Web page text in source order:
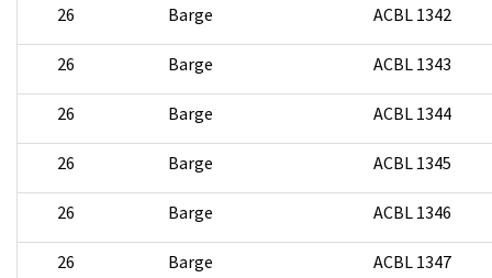
26 Barge ACBL 1342
26 Barge ACBL 1343
26 Barge ACBL 1344
26 Barge ACBL 1345
26 Barge ACBL 1346
26 Barge ACBL 1347